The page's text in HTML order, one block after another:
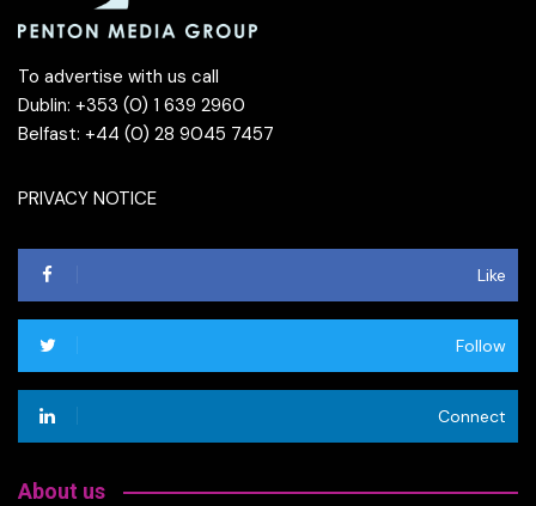
To advertise with us call
Dublin: +353 (0) 1 639 2960
Belfast: +44 (0) 28 9045 7457
PRIVACY NOTICE
Like
Follow
Connect
About us